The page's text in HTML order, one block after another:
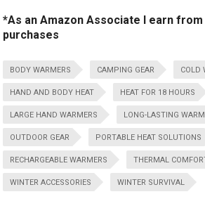
*As an Amazon Associate I earn
purchases
BODY WARMERS CAMPING GEAR COLD
HAND AND BODY HEAT HEAT FOR 18 HOURS
LARGE HAND WARMERS LONG-LASTING
OUTDOOR GEAR PORTABLE HEAT SOLUTIONS
RECHARGEABLE WARMERS THERMAL
WINTER ACCESSORIES WINTER SURVIVAL